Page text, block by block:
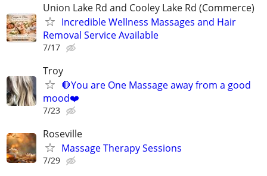
Union Lake Rd and Cooley Lake Rd (Commerce)
Incredible Wellness Massages and Hair
Removal Service Available
7/17
Troy
🛑You are One Massage away from a good
mood❤️
7/23
Roseville
Massage Therapy Sessions
7/29